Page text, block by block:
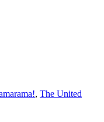
, The United